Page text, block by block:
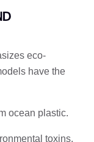
eco-
have the
ocean plastic.
toxins.